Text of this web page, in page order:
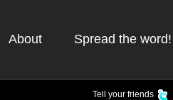
About Spread the word!
Tell your friends